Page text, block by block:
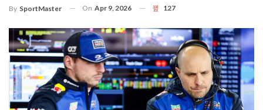
By SportMaster On Apr 9, 2026 127